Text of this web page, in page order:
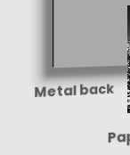
Metal back